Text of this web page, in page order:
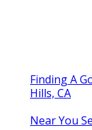
Finding A
Hills, CA
Near You